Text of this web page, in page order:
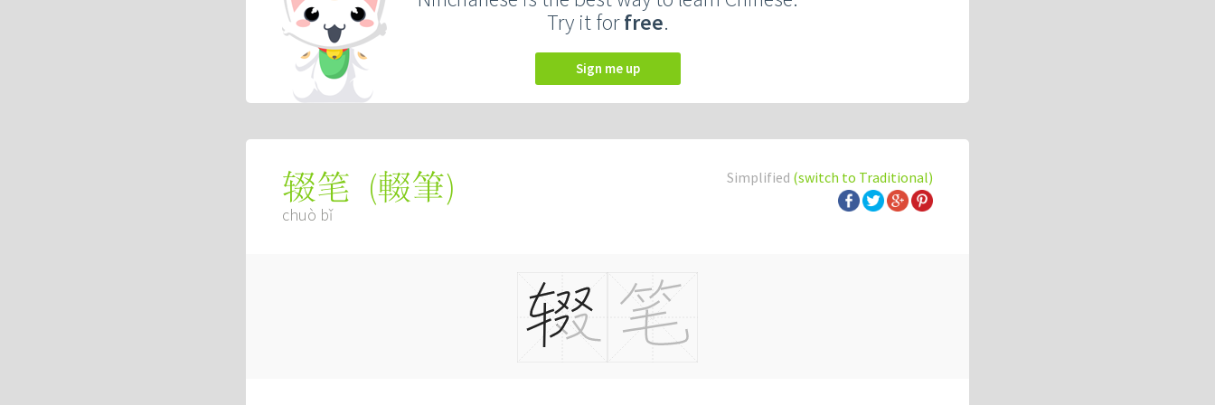
Try it forfree.
Sign me up
Simplified (switch to Traditional)
辍笔 (輟筆)
chuò bǐ